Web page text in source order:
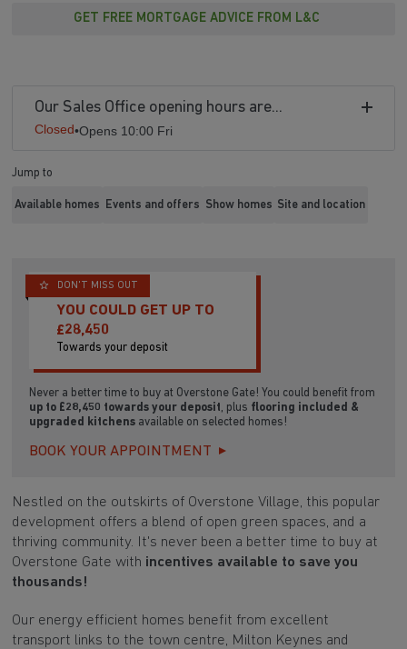
GET FREE MORTGAGE ADVICE FROM L&C
Our Sales Office opening hours are...
Closed•Opens 10:00 Fri
Jump to
Available homes Events and offers Show homes Site and location
DON'T MISS OUT
YOU COULD GET UP TO
£28,450
Towards your deposit
Never a better time to buy at Overstone Gate! You could benefit from
up to £28,450 towards your deposit , plus flooring included &
upgraded kitchens available on selected homes!
BOOK YOUR APPOINTMENT
Nestled on the outskirts of Overstone Village, this popular
development offers a blend of open green spaces, and a
thriving community. It's never been a better time to buy at
Overstone Gate with incentives available to save you
thousands!
Our energy efficient homes benefit from excellent
transport links to the town centre, Milton Keynes and